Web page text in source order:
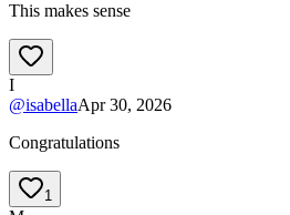
This makes sense
I
@isabellaApr 30, 2026
Congratulations
1